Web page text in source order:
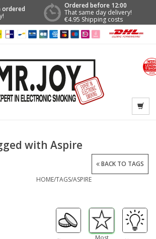
ordered
Ordered before 12:00
That same day delivery!
€4.95 Shipping costs
with Aspire
HOME/TAGS/ASPIRE
BACK TO TAGS
Most